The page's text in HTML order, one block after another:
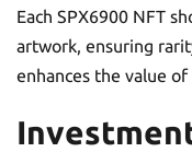
Each SPX6900 NFT
artwork, ensuring
enhances the value